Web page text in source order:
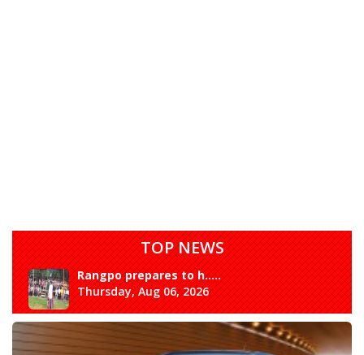
TOP NEWS
Rangpo prepares to h.....
Thursday, Aug 06, 2026